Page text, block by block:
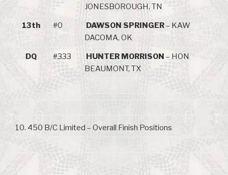
JONESBOROUGH, TN
13th #0 DAWSON SPRINGER– KAW
DACOMA, OK
DQ #333 HUNTER MORRISON – HON
BEAUMONT, TX
10. 450 B/C Limited – Overall Finish Positions